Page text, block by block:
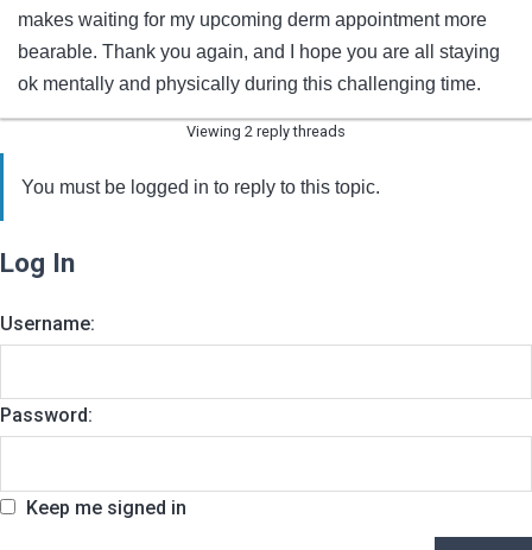
makes waiting for my upcoming derm appointment more
bearable. Thank you again, and I hope you are all staying
ok mentally and physically during this challenging time.
Viewing 2 reply threads
You must be logged in to reply to this topic.
Log In
Username:
Password:
Keep me signed in